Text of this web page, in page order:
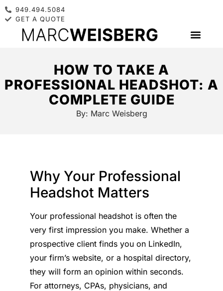
949.494.5084
GET A QUOTE
HOW TO TAKE A
PROFESSIONAL HEADSHOT: A
COMPLETE GUIDE
By: Marc Weisberg
Why Your Professional
Headshot Matters
Your professional headshot is often the
very first impression you make. Whether a
prospective client finds you on LinkedIn,
your firm’s website, or a hospital directory,
they will form an opinion within seconds.
For attorneys, CPAs, physicians, and